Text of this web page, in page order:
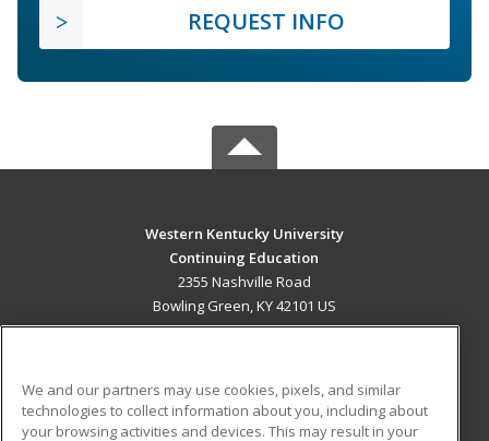
REQUEST INFO
Western Kentucky University
Continuing Education
2355 Nashville Road
Bowling Green, KY 42101 US
ADDITIONAL RESOURCES
We and our partners may use cookies, pixels, and similar
technologies to collect information about you, including about
your browsing activities and devices. This may result in your